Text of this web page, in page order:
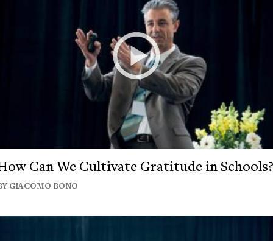
Can We Cultivate Gratitude in Schools?
GIACOMO BONO